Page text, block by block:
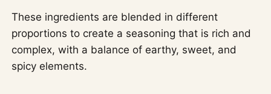
These ingredients are blended in different
proportions to create a seasoning that is rich and
complex, with a balance of earthy, sweet, and
spicy elements.